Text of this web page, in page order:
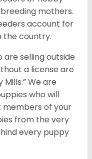
mothers.
account for
the country.
selling outside
a license are
We are
who will
of your
from the very
every puppy